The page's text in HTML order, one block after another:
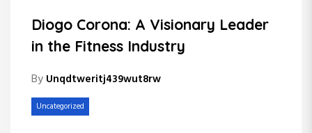
Diogo Corona: A Visionary Leader
in the Fitness Industry
By Unqdtweritj439wut8rw
Uncategorized